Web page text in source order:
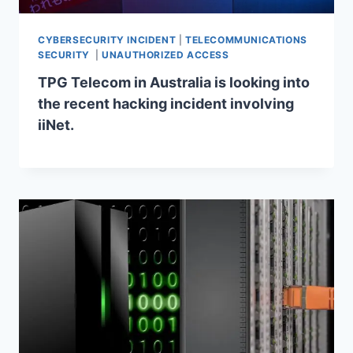
CYBERSECURITY INCIDENT |TELECOMMUNICATIONS
SECURITY
|UNAUTHORIZED ACCESS
TPG Telecom in Australia is looking into
the recent hacking incident involving
iiNet.